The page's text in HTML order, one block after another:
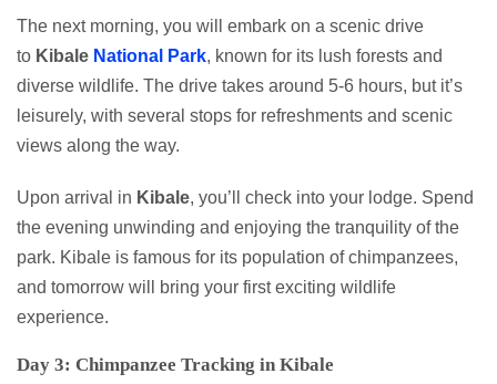
The next morning, you will embark on a scenic drive
to Kibale National Park, known for its lush forests and
diverse wildlife. The drive takes around 5-6 hours, but it’s
leisurely, with several stops for refreshments and scenic
views along the way.
Upon arrival in Kibale, you’ll check into your lodge. Spend
the evening unwinding and enjoying the tranquility of the
park. Kibale is famous for its population of chimpanzees,
and tomorrow will bring your first exciting wildlife
experience.
Day 3: Chimpanzee Tracking in Kibale